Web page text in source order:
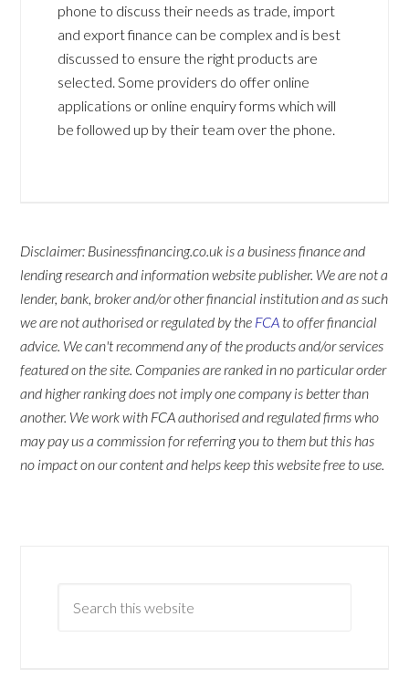
phone to discuss their needs as trade, import
and export finance can be complex and is best
discussed to ensure the right products are
selected. Some providers do offer online
applications or online enquiry forms which will
be followed up by their team over the phone.
Disclaimer: Businessfinancing.co.uk is a business finance and
lending research and information website publisher. We are not a
lender, bank, broker and/or other financial institution and as such
we are not authorised or regulated by the FCA to offer financial
advice. We can't recommend any of the products and/or services
featured on the site. Companies are ranked in no particular order
and higher ranking does not imply one company is better than
another. We work with FCA authorised and regulated firms who
may pay us a commission for referring you to them but this has
no impact on our content and helps keep this website free to use.